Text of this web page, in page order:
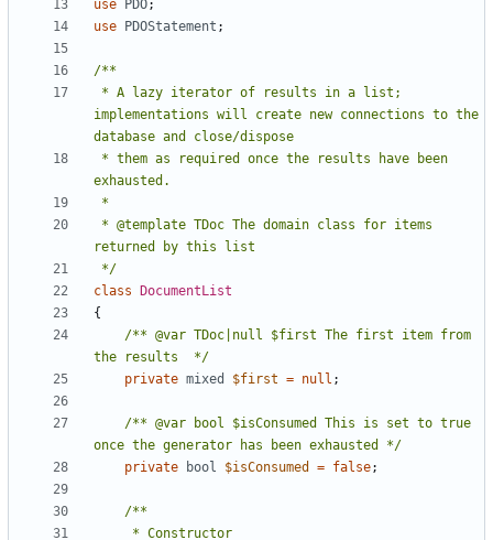
use
PDO;
use
PDOStatement ;
implementations will create new connections to the
*/
class
DocumentList
{
/** @var TDoc|null $first The first item from
the results  */
private mixed $first = null ;
/** @var bool $isConsumed This is set to true
once the generator has been exhausted */
private
bool $isConsumed = false;